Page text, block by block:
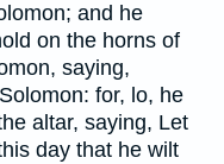
and he
on the horns of
saying,
for, lo, he
altar, saying, Let
day that he wilt